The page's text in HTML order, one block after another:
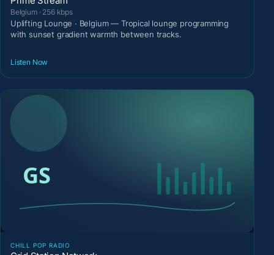
Belgium · 256 kbps
Uplifting Lounge · Belgium — Tropical lounge programming
with sunset gradient warmth between tracks.
Listen Now
CHILL POP RADIO